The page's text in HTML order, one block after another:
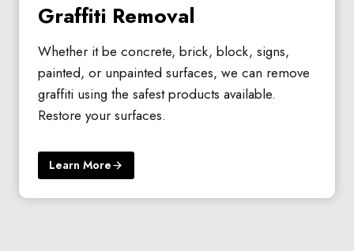
Graffiti Removal
Whether it be concrete, brick, block, signs,
painted, or unpainted surfaces, we can remove
graffiti using the safest products available.
Restore your surfaces.
Learn More